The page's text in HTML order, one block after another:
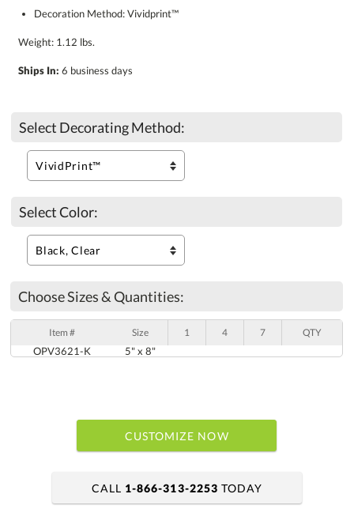
Decoration Method: Vividprint™
Weight: 1.12 lbs.
Ships In: 6 business days
Select Decorating Method:
Select Color:
Choose Sizes & Quantities:
Item # Size 1 4 7 QTY
OPV3621-K 5" x 8"
CUSTOMIZE NOW
CALL 1-866-313-2253 TODAY